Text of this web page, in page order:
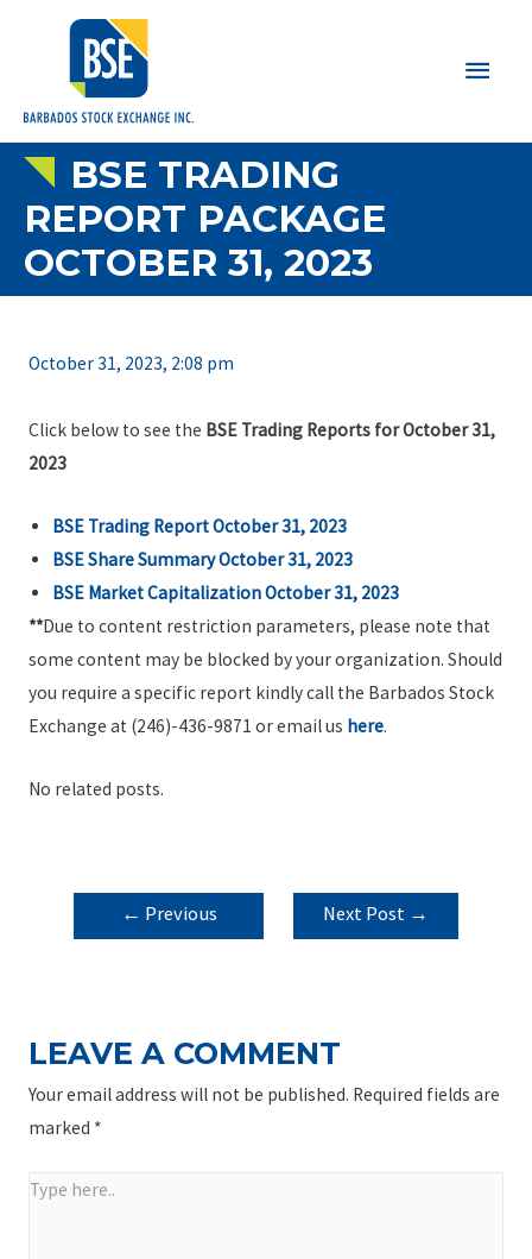
Main
BSE TRADING
REPORT PACKAGE
OCTOBER 31, 2023
October 31, 2023, 2:08 pm
Click below to see the BSE Trading Reports for October 31,
2023
BSE Trading Report October 31, 2023
BSE Share Summary October 31, 2023
BSE Market Capitalization October 31, 2023
**Due to content restriction parameters, please note that
some content may be blocked by your organization. Should
you require a specific report kindly call the Barbados Stock
Exchange at (246)-436-9871 or email us here.
No related posts.
POST
NAVIGATION
← Previous
Next Post →
LEAVE A COMMENT
Your email address will not be published. Required fields are
marked *
Type